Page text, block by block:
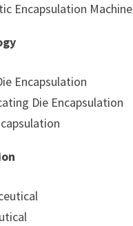
Encapsulation Machine
Encapsulation
Die Encapsulation